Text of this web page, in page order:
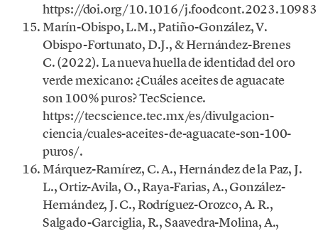
https://doi.org/10.1016/
Marín-Obispo, L.M., Patiño-González, V.
Obispo-Fortunato, D.J., & Hernández-Brenes
C. (2022). La nueva huella de identidad del oro
verde mexicano: ¿Cuáles aceites de aguacate
son 100% puros? TecScience.
https://tecscience.tec.mx/es/divulgacion-
ciencia/cuales-aceites-de-aguacate-son-100-
puros/.
Márquez-Ramírez, C. A., Hernández de la Paz, J.
L., Ortiz-Avila, O., Raya-Farias, A., González-
Hernández, J. C., Rodríguez-Orozco, A. R.,
Salgado-Garciglia, R., Saavedra-Molina, A.,